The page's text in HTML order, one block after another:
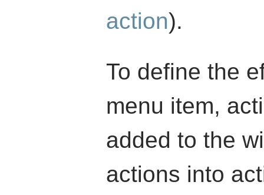
action).
To define the
menu item,
added to the
actions into